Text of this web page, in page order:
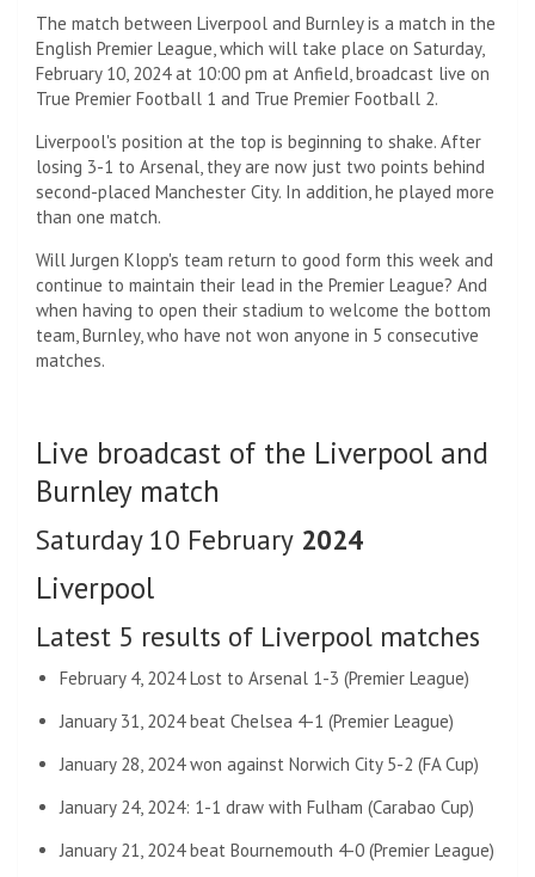
The match between Liverpool and Burnley is a match in the
English Premier League, which will take place on Saturday,
February 10, 2024 at 10:00 pm at Anfield, broadcast live on
True Premier Football 1 and True Premier Football 2.
Liverpool's position at the top is beginning to shake. After
losing 3-1 to Arsenal, they are now just two points behind
second-placed Manchester City. In addition, he played more
than one match.
Will Jurgen Klopp's team return to good form this week and
continue to maintain their lead in the Premier League? And
when having to open their stadium to welcome the bottom
team, Burnley, who have not won anyone in 5 consecutive
matches.
Live broadcast of the Liverpool and
Burnley match
Saturday 10 February 2024
Liverpool
Latest 5 results of Liverpool matches
February 4, 2024 Lost to Arsenal 1-3 (Premier League)
January 31, 2024 beat Chelsea 4-1 (Premier League)
January 28, 2024 won against Norwich City 5-2 (FA Cup)
January 24, 2024: 1-1 draw with Fulham (Carabao Cup)
January 21, 2024 beat Bournemouth 4-0 (Premier League)